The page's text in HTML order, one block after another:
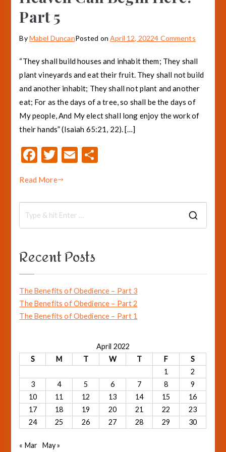
Part 5
ByMabel DuncanPosted onApril 12, 20224 Commentson
Can
Begin
Here!
Part
5
“They shall build houses and inhabit them; They shall
plant vineyards and eat their fruit. They shall not build
and another inhabit; They shall not plant and another
eat; For as the days of a tree, so shall be the days of
My people, And My elect shall long enjoy the work of
their hands” (Isaiah 65:21, 22). […]
F
e
b
o
o
k
T
it
te
r
E
l
e
Read More
Recent Posts
The Benefits of Obedience – Part 3
The Benefits of Obedience – Part 2
The Benefits of Obedience – Part 1
April 2022
S
M T W T F
S
1
2
3
4 5 6 7 8
9
10
11 12 13 14 15
16
17
18 19 20 21 22
23
24
25 26 27 28 29 30
« Mar May »